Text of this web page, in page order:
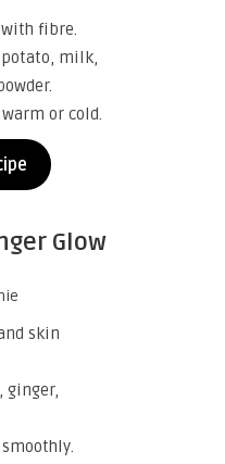
with fibre.
potato, milk,
or cold.
Glow
skin
ginger,